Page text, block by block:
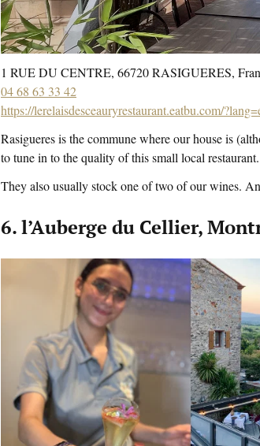
1 RUE DU CENTRE, 66720 RASIGUERES,
04 68 63 33 42
https://lerelaisdesceauryrestaurant.eatbu.com/
Rasigueres is the commune where our house is
to tune in to the quality of this small local
They also usually stock one of two of our wines.
6. l’Auberge du Cellier,